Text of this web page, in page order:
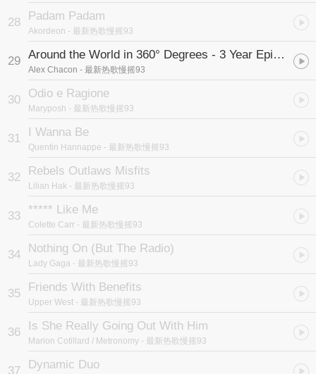
28 Padam Padam
Akordeon - 最新热歌慢摇93
29 Around the World in 360° Degrees - 3 Year Epic Selfie
Alex Chacon - 最新热歌慢摇93
30 Odio e Ragione
Maryposh - 最新热歌慢摇93
31 I Wanna Be
Quentin Hannappe - 最新热歌慢摇93
32 Rebels Outlaws Misfits
Lilian Hak - 最新热歌慢摇93
33 ***** Like Me
Colette Carr - 最新热歌慢摇93
34 Nothing On (But The Radio)
Lady Gaga - 最新热歌慢摇93
35 Friends With Benefits
Upper West - 最新热歌慢摇93
36 Is She Really Going Out With Him
Marion Cotillard / Metronomy - 最新热歌慢摇93
37 Dynamic Duo